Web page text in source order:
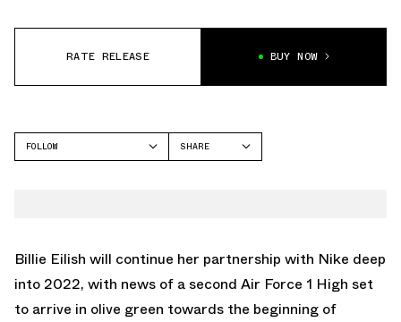
RATE RELEASE BUY NOW
FOLLOW
SHARE
Billie Eilish will continue her partnership with Nike deep
into 2022, with news of a second Air Force 1 High set
to arrive in olive green towards the beginning of